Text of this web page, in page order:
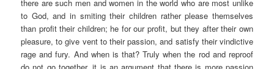
there are such men and women in the world who are most unlike
to God, and in smiting their children rather please themselves
than profit their children; he for our profit, but they after their own
pleasure, to give vent to their passion, and satisfy their vindictive
rage and fury. And when is that? Truly when the rod and reproof